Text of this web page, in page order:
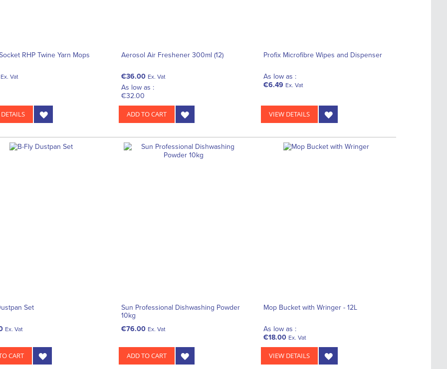
RHP Twine Yarn Mops
Ex. Vat
Aerosol Air Freshener 300ml (12)
€36.00 Ex. Vat
As low as :
€32.00
ADD TO CART
Profix Microfibre Wipes and Dispenser
As low as :
€6.49 Ex. Vat
VIEW DETAILS
Set
Ex. Vat
CART
Sun Professional Dishwashing Powder
10kg
€76.00 Ex. Vat
ADD TO CART
Mop Bucket with Wringer - 12L
As low as :
€18.00 Ex. Vat
VIEW DETAILS